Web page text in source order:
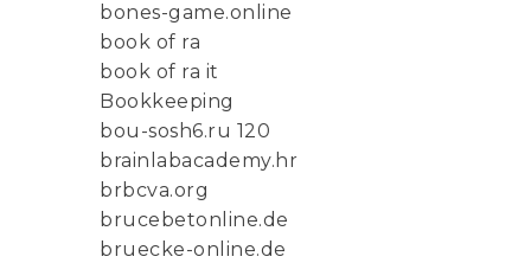
bones-game.online
book of ra
book of ra it
Bookkeeping
bou-sosh6.ru 120
brainlabacademy.hr
brbcva.org
brucebetonline.de
bruecke-online.de